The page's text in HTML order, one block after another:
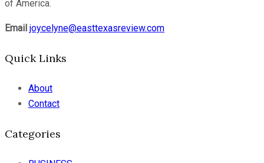
of America.
Email joycelyne@easttexasreview.com
Quick Links
About
Contact
Categories